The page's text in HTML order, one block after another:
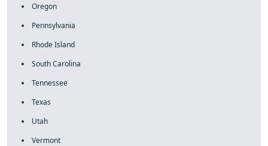
Oregon
Pennsylvania
Rhode Island
South Carolina
Tennessee
Texas
Utah
Vermont